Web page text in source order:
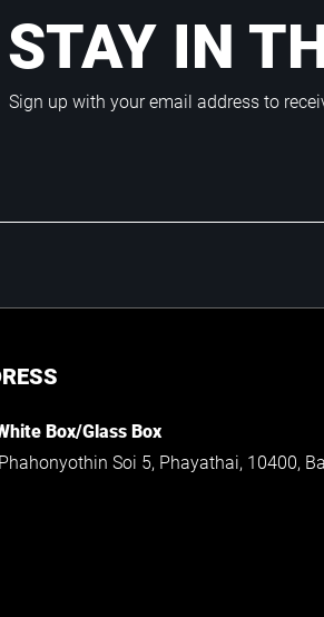
STAY IN
Sign up with your email address to
Box/Glass Box
Soi 5, Phayathai, 10400,